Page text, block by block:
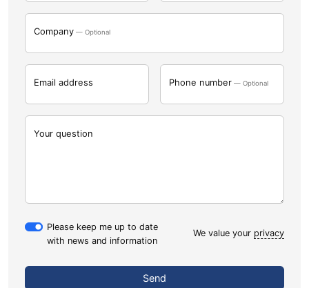
Company — Optional
Email address Phone number — Optional
Your question
Please keep me up to date
with news and information
We value your privacy